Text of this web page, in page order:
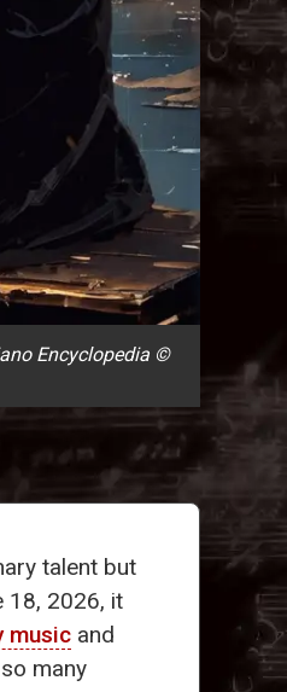
Encyclopedia ©
talent but
18, 2026, it
music and
many